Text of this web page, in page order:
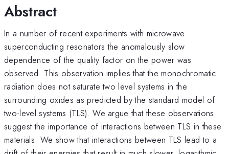
Abstract
In a number of recent experiments with microwave
superconducting resonators the anomalously slow
dependence of the quality factor on the power was
observed. This observation implies that the monochromatic
radiation does not saturate two level systems in the
surrounding oxides as predicted by the standard model of
two-level systems (TLS). We argue that these observations
suggest the importance of interactions between TLS in these
materials. We show that interactions between TLS lead to a